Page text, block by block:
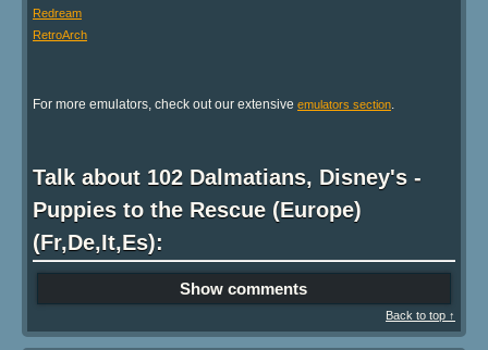
Redream
RetroArch
For more emulators, check out our extensive emulators section.
Talk about 102 Dalmatians, Disney's -
Puppies to the Rescue (Europe)
(Fr,De,It,Es):
Show comments
Back to top ↑